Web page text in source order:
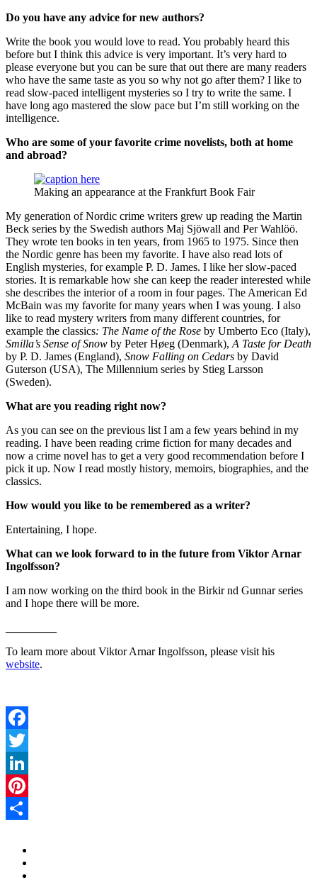
Do you have any advice for new authors?
Write the book you would love to read. You probably heard this
before but I think this advice is very important. It’s very hard to
please everyone but you can be sure that out there are many readers
who have the same taste as you so why not go after them? I like to
read slow-paced intelligent mysteries so I try to write the same. I
have long ago mastered the slow pace but I’m still working on the
intelligence.
Who are some of your favorite crime novelists, both at home
and abroad?
Making an appearance at the Frankfurt Book Fair
My generation of Nordic crime writers grew up reading the Martin
Beck series by the Swedish authors Maj Sjöwall and Per Wahlöö.
They wrote ten books in ten years, from 1965 to 1975. Since then
the Nordic genre has been my favorite. I have also read lots of
English mysteries, for example P. D. James. I like her slow-paced
stories. It is remarkable how she can keep the reader interested while
she describes the interior of a room in four pages. The American Ed
McBain was my favorite for many years when I was young. I also
like to read mystery writers from many different countries, for
example the classics: The Name of the Rose by Umberto Eco (Italy),
Smilla’s Sense of Snow by Peter Høeg (Denmark), A Taste for Death
by P. D. James (England), Snow Falling on Cedars by David
Guterson (USA), The Millennium series by Stieg Larsson
(Sweden).
What are you reading right now?
As you can see on the previous list I am a few years behind in my
reading. I have been reading crime fiction for many decades and
now a crime novel has to get a very good recommendation before I
pick it up. Now I read mostly history, memoirs, biographies, and the
classics.
How would you like to be remembered as a writer?
Entertaining, I hope.
What can we look forward to in the future from Viktor Arnar
Ingolfsson?
I am now working on the third book in the Birkir nd Gunnar series
and I hope there will be more.
To learn more about Viktor Arnar Ingolfsson, please visit his
website.
Facebook
Twitter
LinkedIn
Pinterest